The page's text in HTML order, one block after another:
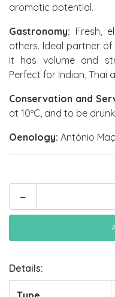
aromatic potential.
Gastronomy: Fresh,
others. Ideal partner
It has volume and
Perfect for Indian, Thai
Conservation and
at 10ºC, and to be drunk
Oenology: António
-
Details: